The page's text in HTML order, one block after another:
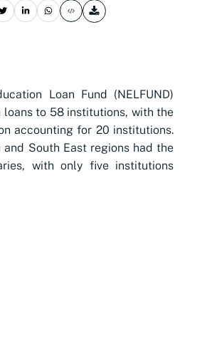
Loan Fund (NELFUND)
to 58 institutions, with the
accounting for 20 institutions.
and South East regions had the
with only five institutions